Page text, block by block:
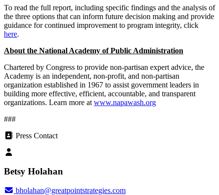
To read the full report, including specific findings and the analysis of
the three options that can inform future decision making and provide
guidance for continued improvement to program integrity, click
here.
About the National Academy of Public Administration
Chartered by Congress to provide non-partisan expert advice, the
Academy is an independent, non-profit, and non-partisan
organization established in 1967 to assist government leaders in
building more effective, efficient, accountable, and transparent
organizations. Learn more at www.napawash.org
###
Press Contact
Betsy Holahan
bholahan@greatpointstrategies.com